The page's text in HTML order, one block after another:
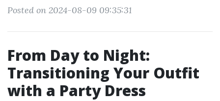
Posted on 2024-08-09 09:35:31
From Day to Night:
Transitioning Your Outfit
with a Party Dress